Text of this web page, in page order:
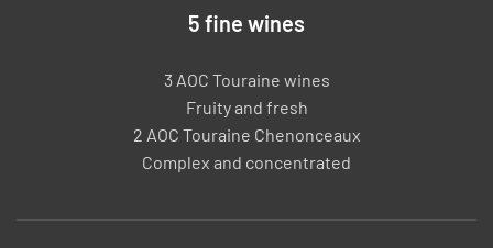
5 fine wines
3 AOC Touraine wines
Fruity and fresh
2 AOC Touraine Chenonceaux
Complex and concentrated